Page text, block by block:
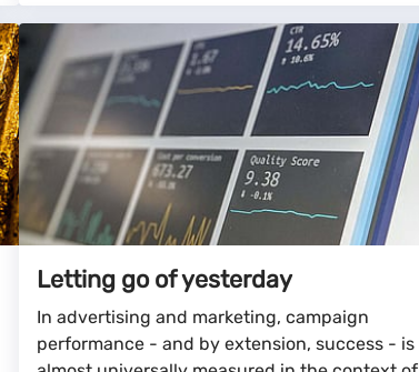
Letting go of yesterday
In advertising and marketing, campaign
performance - and by extension, success - is